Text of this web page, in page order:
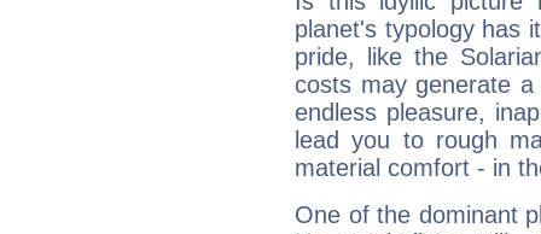
planet's typology has
pride, like the
costs may generate
endless pleasure,
lead you to rough
material comfort - in
One of the dominant